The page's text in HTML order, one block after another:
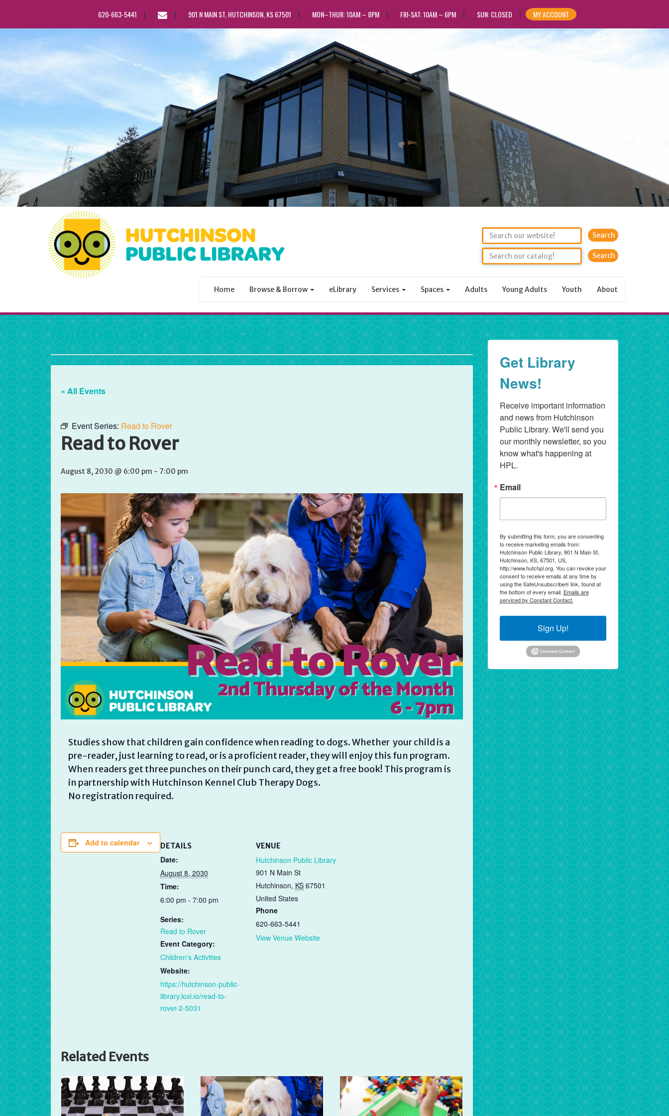
620-663-5441
EMAIL
901 N MAIN ST, HUTCHINSON, KS 67501 MON–THUR: 10AM – 8PM FRI-SAT: 10AM – 6PM SUN: CLOSED MY ACCOUNT
Search
Home Browse & Borrow eLibrary Services Spaces Adults Young Adults Youth About
Hutchinson Public Library
« All Events
Event Series: Read to Rover
Read to Rover
August 8, 2030 @ 6:00 pm - 7:00 pm
Studies show that children gain confidence when reading to dogs. Whether your child is a
pre-reader, just learning to read, or is a proficient reader, they will enjoy this fun program.
When readers get three punches on their punch card, they get a free book! This program is
in partnership with Hutchinson Kennel Club Therapy Dogs.
No registration required.
Add to calendar DETAILS
Date:
August 8, 2030
Time:
6:00 pm - 7:00 pm
Series:
Read to Rover
Event Category:
Children's Activities
Website:
https://hutchinson-public-
library.loxi.io/read-to-
rover-2-5031
VENUE
Hutchinson Public Library
901 N Main St
Hutchinson, KS 67501
United States
Phone
620-663-5441
View Venue Website
Related Events
Get Library
News!
Receive important information
and news from Hutchinson
Public Library. We'll send you
our monthly newsletter, so you
know what's happening at
HPL.
Email
By submitting this form, you are consenting
to receive marketing emails from:
Hutchinson Public Library, 901 N Main St,
Hutchinson, KS, 67501, US,
http://www.hutchpl.org. You can revoke your
consent to receive emails at any time by
using the SafeUnsubscribe® link, found at
the bottom of every email. Emails are
serviced by Constant Contact.
Sign Up!